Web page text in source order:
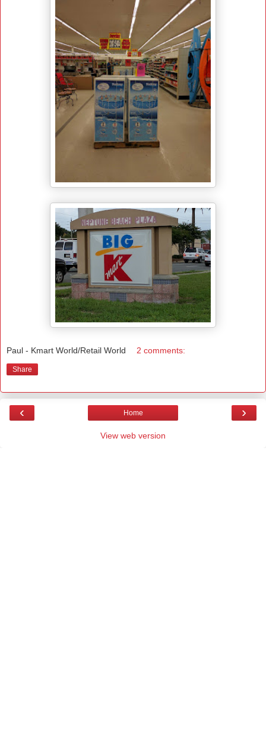
Paul - Kmart World/Retail World 2 comments:
Share
‹ ›
Home
View web version